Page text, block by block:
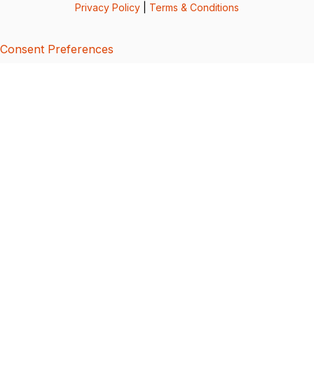
Privacy Policy Terms & Conditions
Consent Preferences